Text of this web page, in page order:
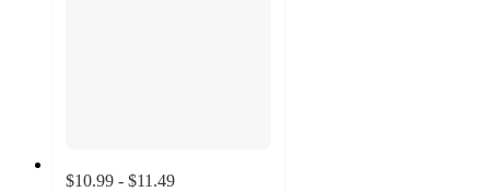
$10.99 - $11.49